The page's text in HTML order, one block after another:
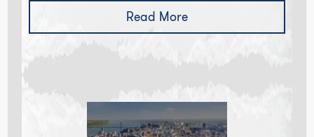
Read More